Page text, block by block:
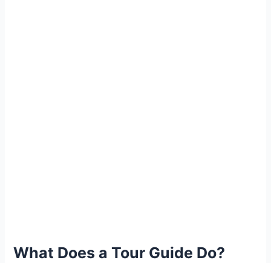
What Does a Tour Guide Do?